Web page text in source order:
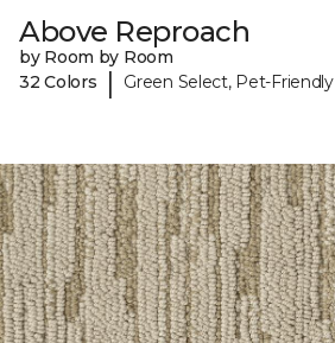
Above Reproach
by Room by Room
32 Colors
| Green Select, Pet-Friendly